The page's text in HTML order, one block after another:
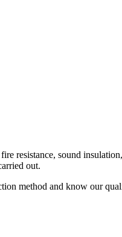
resistance, sound
out.
method and know our